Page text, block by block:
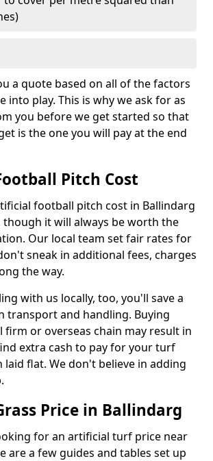
a quote based on all of the factors
into play. This is why we ask for as
you before we get started so that
is the one you will pay at the end
Pitch Cost
football pitch cost in Ballindarg
though it will always be worth the
Our local team set fair rates for
sneak in additional fees, charges
the way.
with us locally, too, you'll save a
transport and handling. Buying
or overseas chain may result in
extra cash to pay for your turf
laid flat. We don't believe in adding
Price in Ballindarg
for an artificial turf price near
are a few guides and tables set up